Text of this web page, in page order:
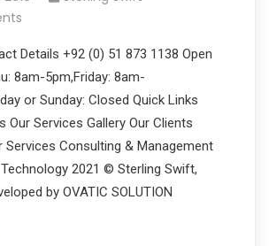
Details +92 (0) 51 873 1138 Open
8am-5pm,Friday: 8am-
or Sunday: Closed Quick Links
Our Services Gallery Our Clients
Services Consulting & Management
2021 © Sterling Swift,
by OVATIC SOLUTION